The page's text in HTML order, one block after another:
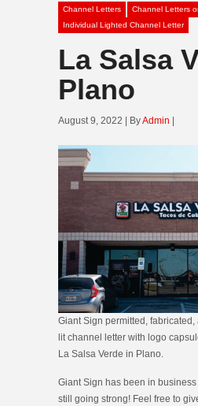
Channel Letters
Channel Letters
Individual Lighted Channel Letter
La Salsa
Plano
August 9, 2022 | ByAdmin |
Giant Sign permitted,
lit channel letter with logo
La Salsa Verde in Plano.
Giant Sign has been in
still going strong! Feel free to